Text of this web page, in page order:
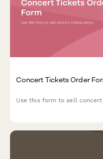
Concert Tickets Order
Use this form to sell